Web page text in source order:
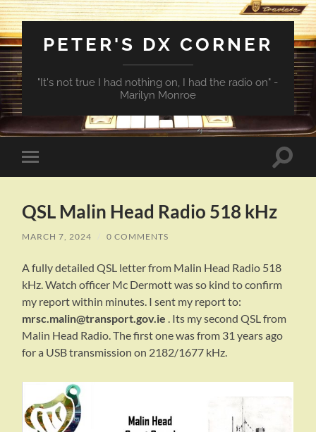
PETER'S DX CORNER
"It's not true I had nothing on, I had the radio on" -
Marilyn Monroe
Toggle
mobile
Toggle
QSL Malin Head Radio 518 kHz
MARCH 7, 2024 / 0 COMMENTS
A fully detailed QSL letter from Malin Head Radio 518
kHz. Watch officer Mc Dermott was so kind to confirm
my report within minutes. I sent my report to:
mrsc.malin@transport.gov.ie . Its my second QSL from
Malin Head Radio. The first one was from 31 years ago
for a USB transmission on 2182/1677 kHz.